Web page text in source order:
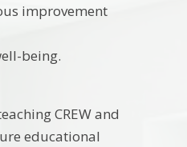
improvement
being.
CREW and
educational